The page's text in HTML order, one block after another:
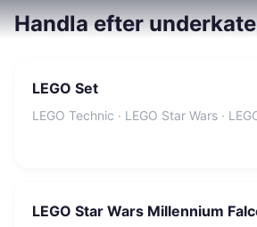
Handla efter
LEGO Set
LEGO Technic · LEGO Star Wars ·
LEGO Star Wars Millennium